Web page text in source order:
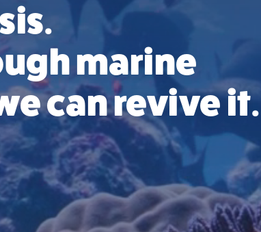
marine
can revive it.